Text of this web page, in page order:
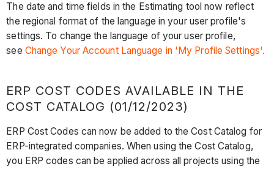
The date and time fields in the Estimating tool now reflect
the regional format of the language in your user profile's
settings. To change the language of your user profile,
see Change Your Account Language in 'My Profile Settings'.
ERP COST CODES AVAILABLE IN THE
COST CATALOG (01/12/2023)
ERP Cost Codes can now be added to the Cost Catalog for
ERP-integrated companies. When using the Cost Catalog,
you ERP codes can be applied across all projects using the